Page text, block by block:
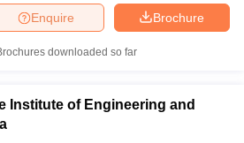
Brochure
Enquire
downloaded so far
Institute of Engineering and